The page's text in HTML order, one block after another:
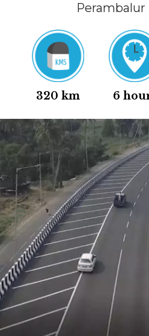
Perambalur
320 km 6